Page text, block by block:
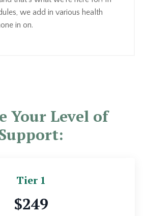
we add in various health
in on.
Your Level of
Tier 1
$249